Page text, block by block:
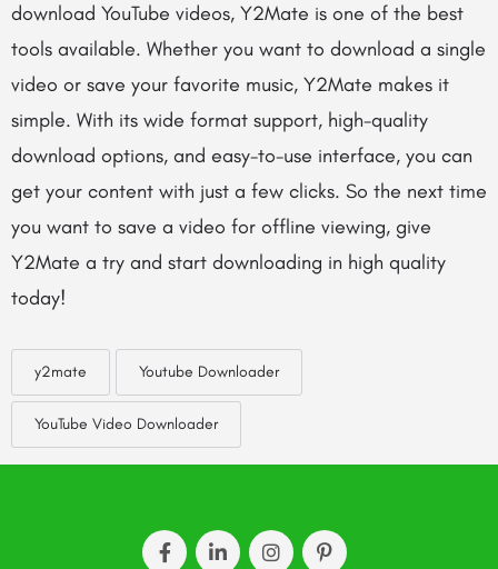
download YouTube videos, Y2Mate is one of the best
tools available. Whether you want to download a single
video or save your favorite music, Y2Mate makes it
simple. With its wide format support, high-quality
download options, and easy-to-use interface, you can
get your content with just a few clicks. So the next time
you want to save a video for offline viewing, give
Y2Mate a try and start downloading in high quality
today!
y2mate Youtube Downloader
YouTube Video Downloader